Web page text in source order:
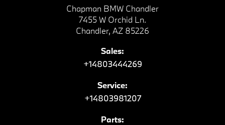
Chapman BMW Chandler
7455 W Orchid Ln.
Chandler, AZ 85226
Sales:
+14803444269
Service:
+14803981207
Parts: